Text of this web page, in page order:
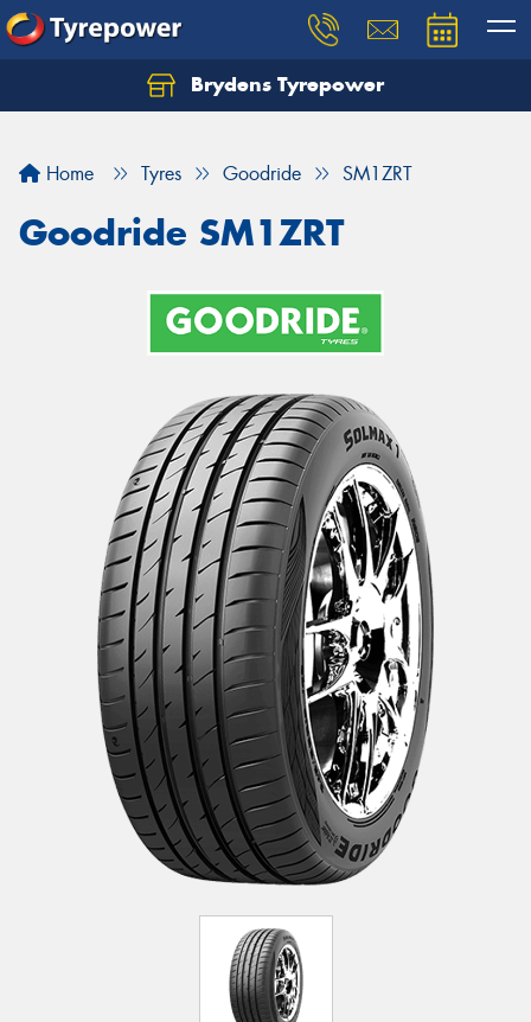
Brydens Tyrepower
Home Tyres Goodride SM1ZRT
Goodride SM1ZRT